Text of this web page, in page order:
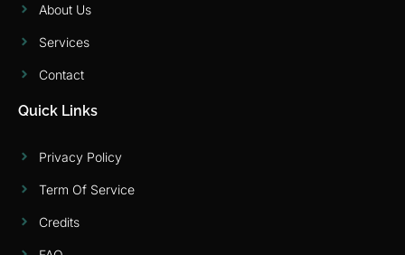
About Us
Services
Contact
Quick Links
Privacy Policy
Term Of Service
Credits